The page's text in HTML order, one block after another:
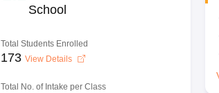
School
Total Students Enrolled
173 View Details
Total No. of Intake per Class